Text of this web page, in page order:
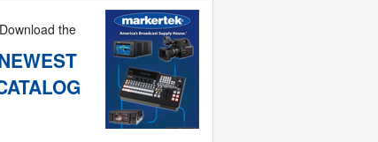
Download the